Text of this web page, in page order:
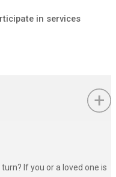
in services
If you or a loved one is